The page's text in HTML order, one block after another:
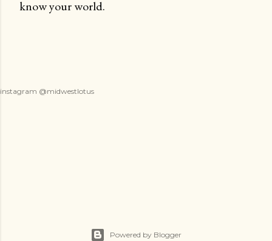
o
know your world.
instagram @midwestlotus
Powered by Blogger